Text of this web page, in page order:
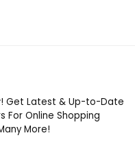
! Get Latest & Up-to-Date
For Online Shopping
More!